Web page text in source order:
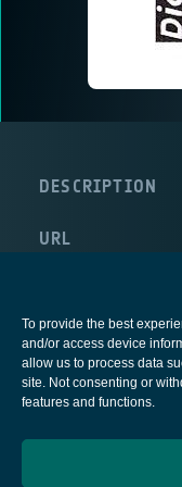
To provide the best
and/or access device
allow us to process data
site. Not consenting or
features and functions.
DESCRIPTION
URL